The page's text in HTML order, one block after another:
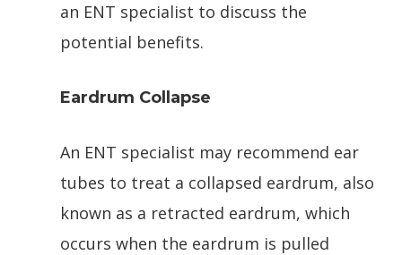
an ENT specialist to discuss the
potential benefits.
Eardrum Collapse
An ENT specialist may recommend ear
tubes to treat a collapsed eardrum, also
known as a retracted eardrum, which
occurs when the eardrum is pulled